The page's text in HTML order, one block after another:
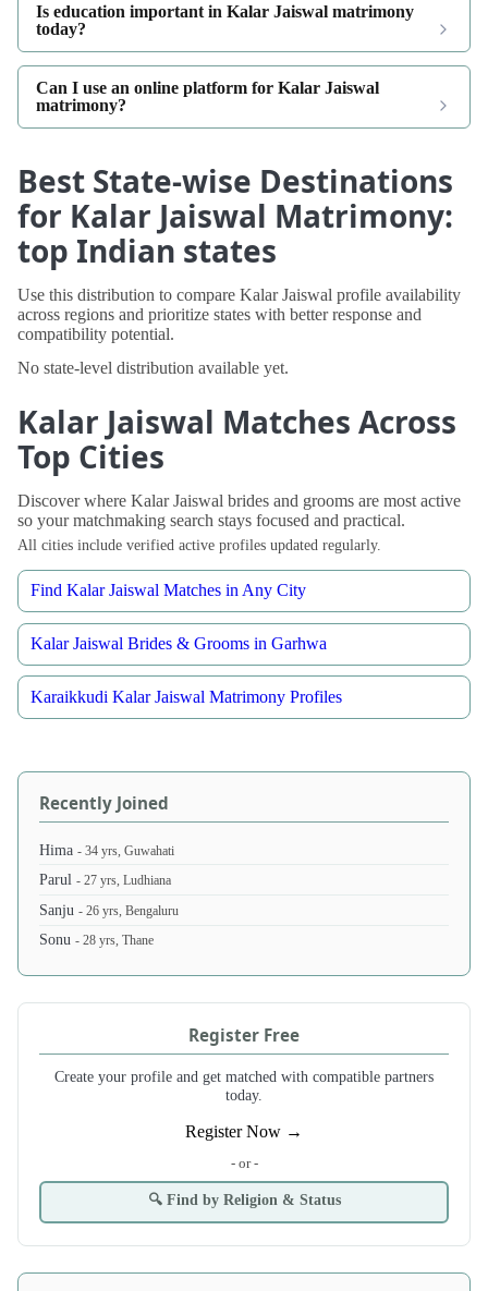
Is education important in Kalar Jaiswal matrimony
today?
Can I use an online platform for Kalar Jaiswal
matrimony?
Best State-wise Destinations
for Kalar Jaiswal Matrimony:
top Indian states
Use this distribution to compare Kalar Jaiswal profile availability
across regions and prioritize states with better response and
compatibility potential.
No state-level distribution available yet.
Kalar Jaiswal Matches Across
Top Cities
Discover where Kalar Jaiswal brides and grooms are most active
so your matchmaking search stays focused and practical.
All cities include verified active profiles updated regularly.
Find Kalar Jaiswal Matches in Any City
Kalar Jaiswal Brides & Grooms in Garhwa
Karaikkudi Kalar Jaiswal Matrimony Profiles
Recently Joined
Hima- 34 yrs, Guwahati
Parul- 27 yrs, Ludhiana
Sanju- 26 yrs, Bengaluru
Sonu- 28 yrs, Thane
Register Free
Create your profile and get matched with compatible partners
today.
Register Now →
- or -
🔍 Find by Religion & Status